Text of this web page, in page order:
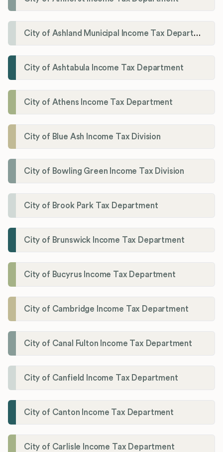
City of Ashland Municipal Income Tax Department'
City of Ashtabula Income Tax Department
City of Athens Income Tax Department
City of Blue Ash Income Tax Division
City of Bowling Green Income Tax Division
City of Brook Park Tax Department
City of Brunswick Income Tax Department
City of Bucyrus Income Tax Department
City of Cambridge Income Tax Department
City of Canal Fulton Income Tax Department
City of Canfield Income Tax Department
City of Canton Income Tax Department
City of Carlisle Income Tax Department